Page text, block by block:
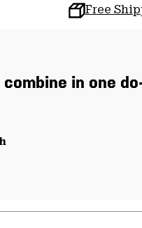
Free
in one